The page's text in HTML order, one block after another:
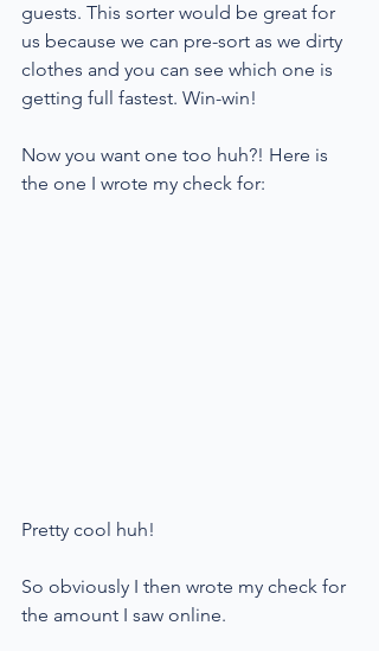
guests. This sorter would be great for
us because we can pre-sort as we dirty
clothes and you can see which one is
getting full fastest. Win-win!
Now you want one too huh?! Here is
the one I wrote my check for:
Pretty cool huh!
So obviously I then wrote my check for
the amount I saw online.